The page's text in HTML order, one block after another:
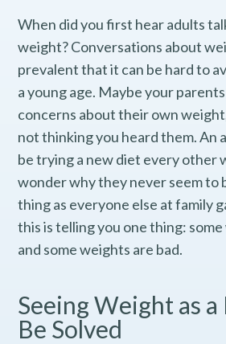
When did you first hear adults
weight? Conversations about
prevalent that it can be hard to
a young age. Maybe your
concerns about their own
not thinking you heard them. An
be trying a new diet every other
wonder why they never seem to
thing as everyone else at family
this is telling you one thing:
and some weights are bad.
Seeing Weight as
Be Solved